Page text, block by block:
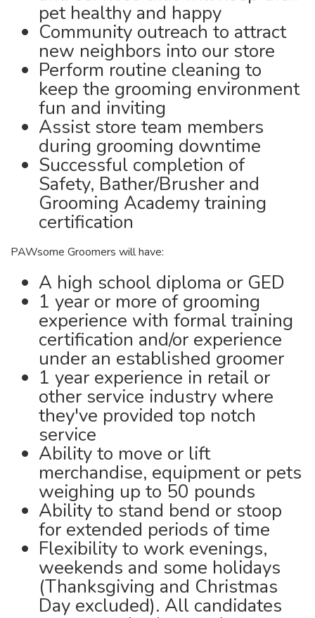
pet healthy and happy
Community outreach to attract
new neighbors into our store
Perform routine cleaning to
keep the grooming environment
fun and inviting
Assist store team members
during grooming downtime
Successful completion of
Safety, Bather/Brusher and
Grooming Academy training
certification
PAWsome Groomers will have:
A high school diploma or GED
1 year or more of grooming
experience with formal training
certification and/or experience
under an established groomer
1 year experience in retail or
other service industry where
they've provided top notch
service
Ability to move or lift
merchandise, equipment or pets
weighing up to 50 pounds
Ability to stand bend or stoop
for extended periods of time
Flexibility to work evenings,
weekends and some holidays
(Thanksgiving and Christmas
Day excluded). All candidates